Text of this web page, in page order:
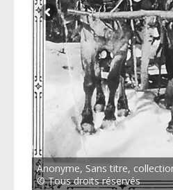
Anonyme, Sans titre,
© Tous droits réservés